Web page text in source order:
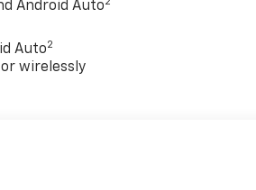
Android Auto
Auto2
wirelessly